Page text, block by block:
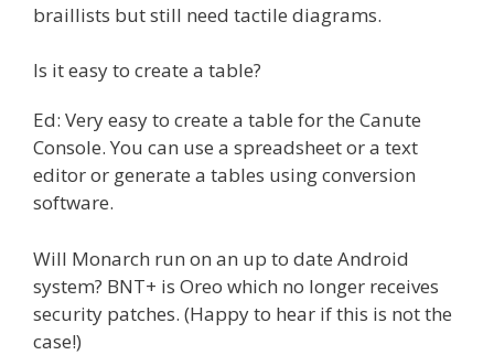
braillists but still need tactile diagrams.
Is it easy to create a table?
Ed: Very easy to create a table for the Canute
Console. You can use a spreadsheet or a text
editor or generate a tables using conversion
software.
Will Monarch run on an up to date Android
system? BNT+ is Oreo which no longer receives
security patches. (Happy to hear if this is not the
case!)